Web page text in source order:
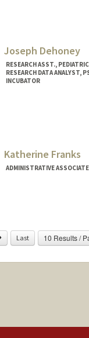
Joseph Dehoney
RESEARCH ASST.,
RESEARCH DATA ANALYST,
INCUBATOR
Katherine Franks
ADMINISTRATIVE
Next Last 10 Results /